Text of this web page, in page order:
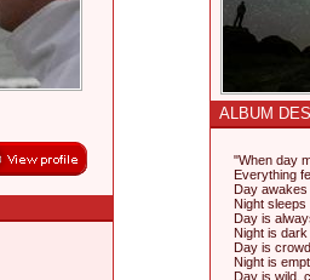
ALBUM
"When day
Everything
Day
Night
Day is
Night is
Day is
Night is
Day is wild,